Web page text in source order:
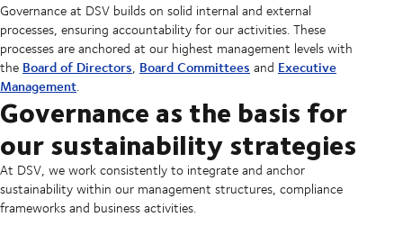
Governance at DSV builds on solid internal and external
processes, ensuring accountability for our activities. These
processes are anchored at our highest management levels with
the Board of Directors, Board Committees and Executive
Management.
Governance as the basis for
our sustainability strategies
At DSV, we work consistently to integrate and anchor
sustainability within our management structures, compliance
frameworks and business activities.